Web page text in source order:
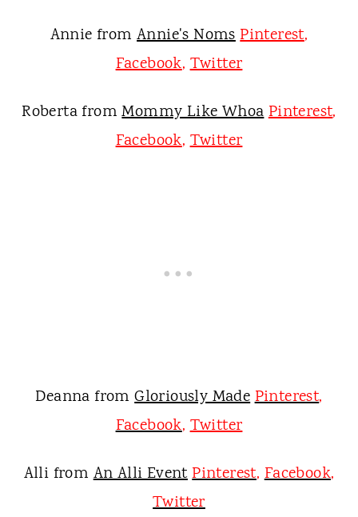
Annie fromAnnie's NomsPinterest,
Facebook,Twitter
Roberta fromMommy Like WhoaPinterest,
Facebook,Twitter
Deanna fromGloriously MadePinterest,
Facebook,Twitter
Alli fromAn Alli EventPinterest,Facebook,
Twitter